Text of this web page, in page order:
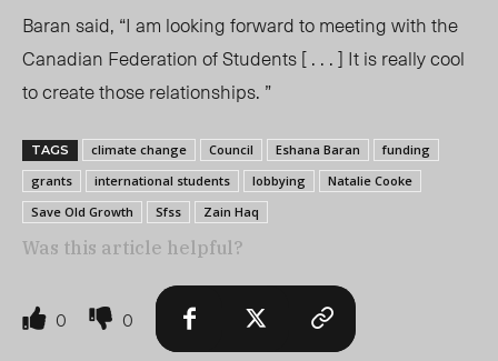
Baran said, “I am looking forward to meeting with the
Canadian Federation of Students [ . . . ] It is really cool
to create those relationships. ”
TAGS climate change Council Eshana Baran
funding
grants
international students lobbying
Natalie Cooke
Save Old Growth
Sfss Zain Haq
Was this article helpful?
0 0